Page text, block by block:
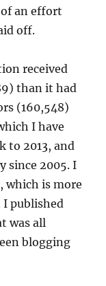
an effort
off.
received
than it had
(160,548)
I have
to 2013, and
since 2005. I
which is more
I published
was all
blogging